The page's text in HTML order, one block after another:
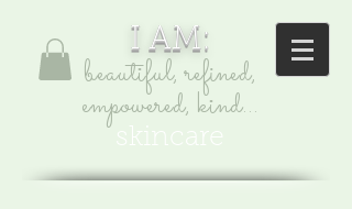
I AM:
beautiful, refined,
empowered, kind...
skincare